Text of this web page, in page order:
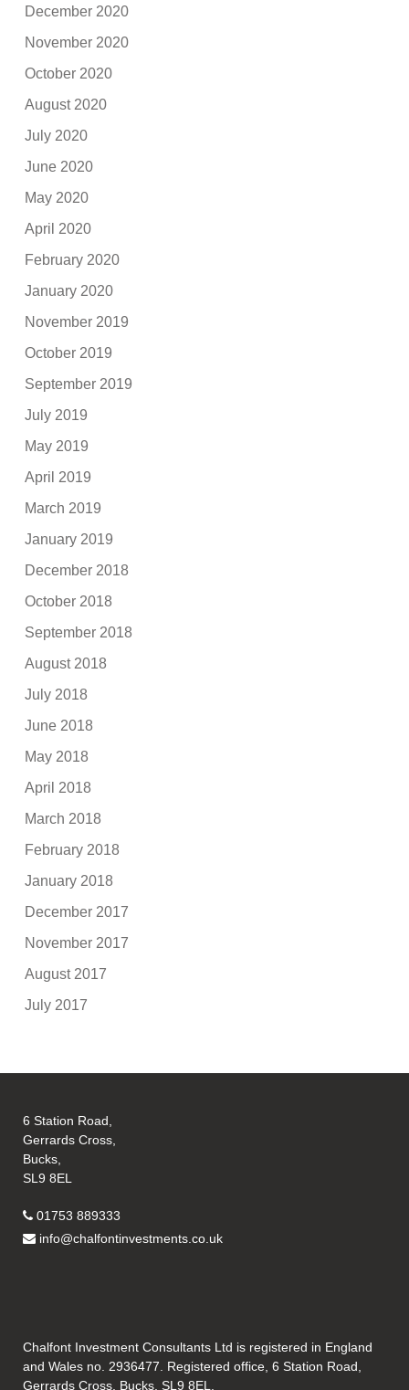
December 2020
November 2020
October 2020
August 2020
July 2020
June 2020
May 2020
April 2020
February 2020
January 2020
November 2019
October 2019
September 2019
July 2019
May 2019
April 2019
March 2019
January 2019
December 2018
October 2018
September 2018
August 2018
July 2018
June 2018
May 2018
April 2018
March 2018
February 2018
January 2018
December 2017
November 2017
August 2017
July 2017
6 Station Road,
Gerrards Cross,
Bucks,
SL9 8EL
01753 889333
info@chalfontinvestments.co.uk
Chalfont Investment Consultants Ltd is registered in England
and Wales no. 2936477. Registered office, 6 Station Road,
Gerrards Cross, Bucks, SL9 8EL.